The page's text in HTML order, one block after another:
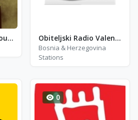
EBS Radio - Movie Soundtracks Obiteljski Radio Valentino Live!
Bosnia & Herzegovina
Stations
0